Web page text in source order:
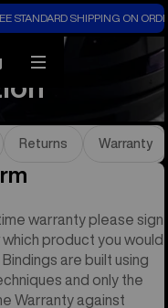
STANDARD SHIPPING ON
Mobile
menu
Returns Warranty
warranty please sign
product you would
are built using
and only the
Warranty against